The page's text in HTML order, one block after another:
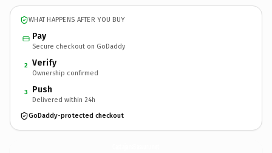
WHAT HAPPENS AFTER YOU BUY
Pay
Secure checkout on GoDaddy
2 Verify
Ownership confirmed
3 Push
Delivered within 24h
GoDaddy-protected checkout